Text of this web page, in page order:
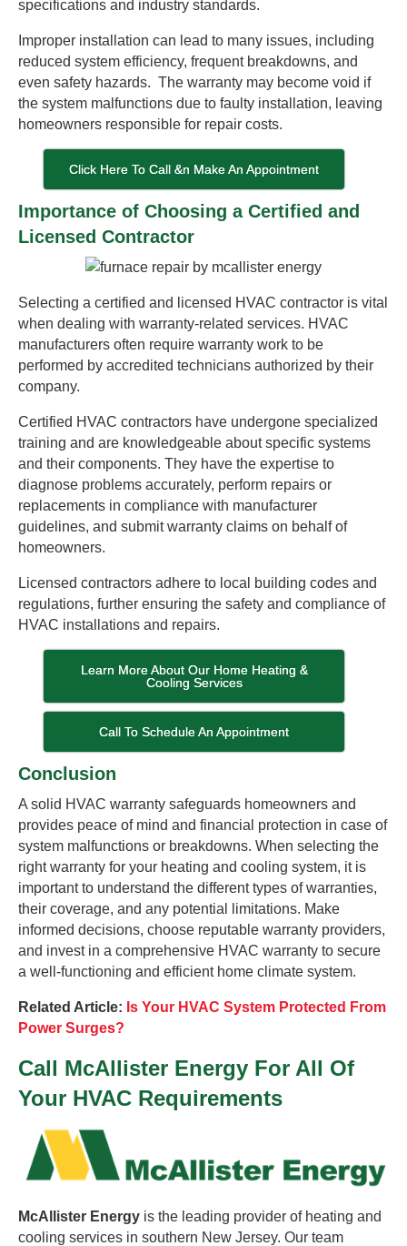
specifications and industry standards.
Improper installation can lead to many issues, including
reduced system efficiency, frequent breakdowns, and
even safety hazards. The warranty may become void if
the system malfunctions due to faulty installation, leaving
homeowners responsible for repair costs.
Click Here To Call &n Make An Appointment
Importance of Choosing a Certified and
Licensed Contractor
Selecting a certified and licensed HVAC contractor is vital
when dealing with warranty-related services. HVAC
manufacturers often require warranty work to be
performed by accredited technicians authorized by their
company.
Certified HVAC contractors have undergone specialized
training and are knowledgeable about specific systems
and their components. They have the expertise to
diagnose problems accurately, perform repairs or
replacements in compliance with manufacturer
guidelines, and submit warranty claims on behalf of
homeowners.
Licensed contractors adhere to local building codes and
regulations, further ensuring the safety and compliance of
HVAC installations and repairs.
Learn More About Our Home Heating &
Cooling Services
Call To Schedule An Appointment
Conclusion
A solid HVAC warranty safeguards homeowners and
provides peace of mind and financial protection in case of
system malfunctions or breakdowns. When selecting the
right warranty for your heating and cooling system, it is
important to understand the different types of warranties,
their coverage, and any potential limitations. Make
informed decisions, choose reputable warranty providers,
and invest in a comprehensive HVAC warranty to secure
a well-functioning and efficient home climate system.
Related Article: Is Your HVAC System Protected From
Power Surges?
Call McAllister Energy For All Of
Your HVAC Requirements
McAllister Energy is the leading provider of heating and
cooling services in southern New Jersey. Our team